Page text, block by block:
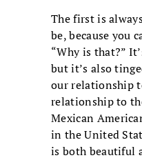
The first is
be, because you
“Why is that?”
but it’s also
our relationship
relationship to
Mexican
in the United
is both beautiful